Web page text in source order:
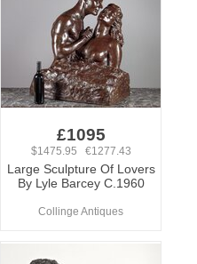
£1095
$1475.95 €1277.43
Large Sculpture Of Lovers
By Lyle Barcey C.1960
Collinge Antiques